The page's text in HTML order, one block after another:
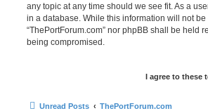
any topic at any time should we see fit. As a
in a database. While this information will not
“ThePortForum.com” nor phpBB shall be held
being compromised.
Unread Posts ThePortForum.com